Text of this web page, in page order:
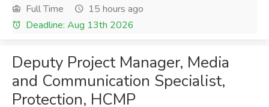
Full Time
15 hours ago
Deadline: Aug 13th 2026
Deputy Project Manager, Media
and Communication Specialist,
Protection, HCMP